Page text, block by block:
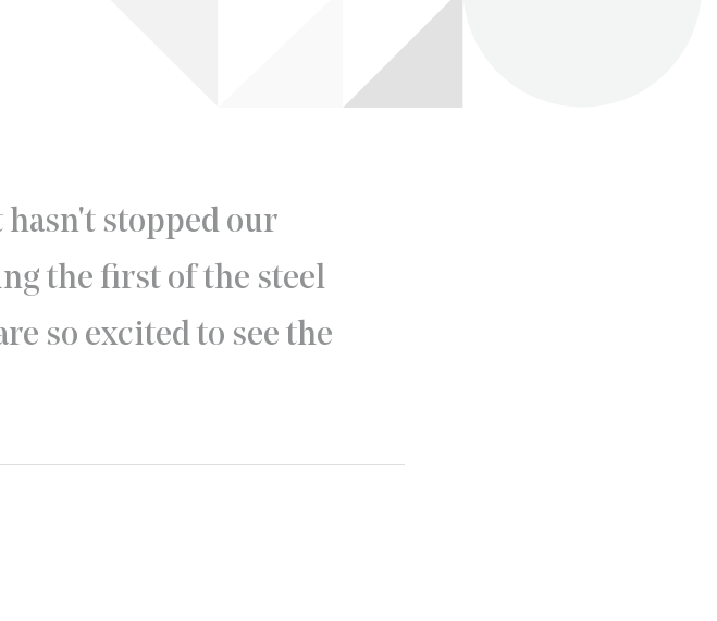
stopped our
the first of the steel
so excited to see the